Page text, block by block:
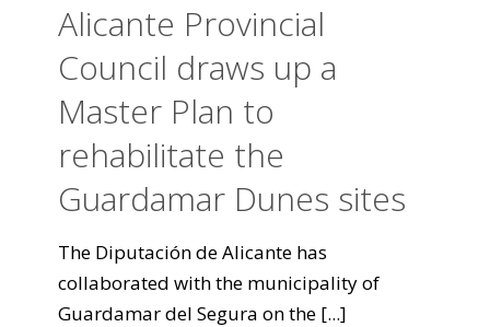
Alicante Provincial
Council draws up a
Master Plan to
rehabilitate the
Guardamar Dunes sites
The Diputación de Alicante has
collaborated with the municipality of
Guardamar del Segura on the [...]